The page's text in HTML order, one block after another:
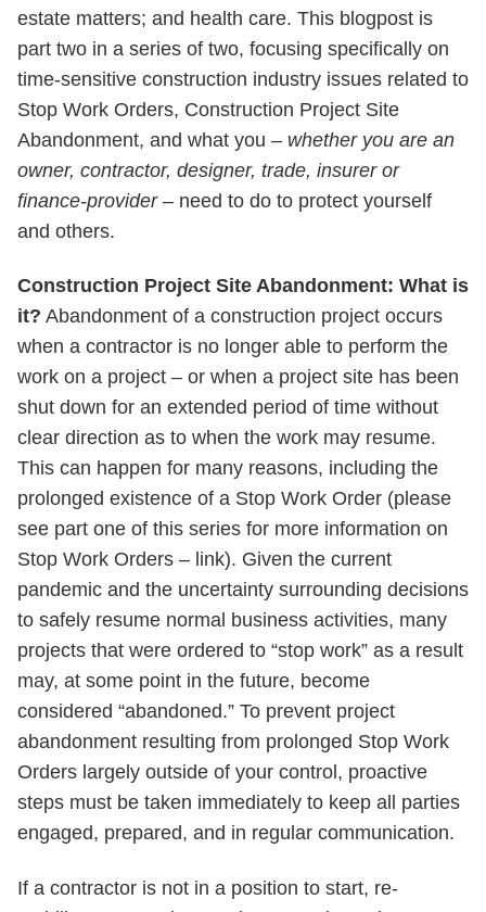
estate matters; and health care. This blogpost is
part two in a series of two, focusing specifically on
time-sensitive construction industry issues related to
Stop Work Orders, Construction Project Site
Abandonment, and what you – whether you are an
owner, contractor, designer, trade, insurer or
finance-provider– need to do to protect yourself
and others.
Construction Project Site Abandonment: What is
it? Abandonment of a construction project occurs
when a contractor is no longer able to perform the
work on a project – or when a project site has been
shut down for an extended period of time without
clear direction as to when the work may resume.
This can happen for many reasons, including the
prolonged existence of a Stop Work Order (please
see part one of this series for more information on
Stop Work Orders – link). Given the current
pandemic and the uncertainty surrounding decisions
to safely resume normal business activities, many
projects that were ordered to “stop work” as a result
may, at some point in the future, become
considered “abandoned.” To prevent project
abandonment resulting from prolonged Stop Work
Orders largely outside of your control, proactive
steps must be taken immediately to keep all parties
engaged, prepared, and in regular communication.
If a contractor is not in a position to start, re-